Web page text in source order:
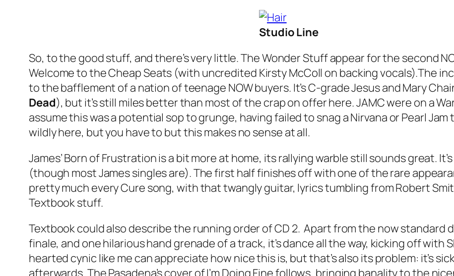
Studio Line
So, to the good stuff, and there’s very little. The Wonder Stuff appear for the second
Welcome to the Cheap Seats (with uncredited Kirsty McColl on backing vocals).The
to the bafflement of a nation of teenage NOW buyers. It’s C-grade Jesus and Mary
Dead), but it’s still miles better than most of the crap on offer here. JAMC were on a
assume this was a potential sop to grunge, having failed to snag a Nirvana or Pearl
wildly here, but you have to but this makes no sense at all.
James’Born of Frustrationis a bit more at home, its rallying warble still sounds great.
(though most James singles are). The first half finishes off with one of the rare
pretty much every Cure song, with that twangly guitar, lyrics tumbling from Robert
Textbook stuff.
Textbook could also describe the running order of CD 2. Apart from the now standard
finale, and one hilarious hand grenade of a track, it’s dance all the way, kicking off with
hearted cynic like me can appreciate how nice this is, but that’s also its problem: it’s